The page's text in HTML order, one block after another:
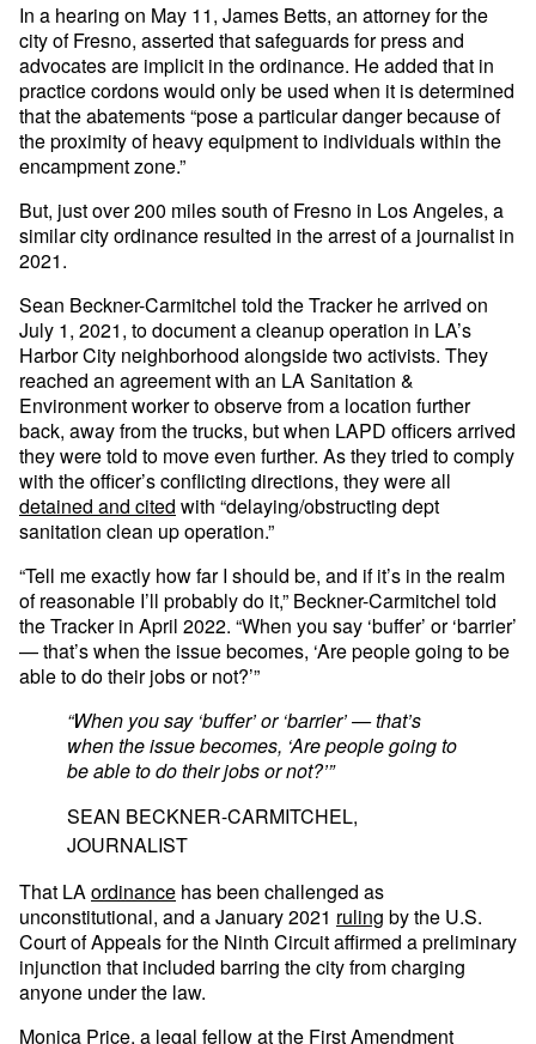
In a hearing on May 11, James Betts, an attorney for the
city of Fresno, asserted that safeguards for press and
advocates are implicit in the ordinance. He added that in
practice cordons would only be used when it is determined
that the abatements “pose a particular danger because of
the proximity of heavy equipment to individuals within the
encampment zone.”
But, just over 200 miles south of Fresno in Los Angeles, a
similar city ordinance resulted in the arrest of a journalist in
2021.
Sean Beckner-Carmitchel told the Tracker he arrived on
July 1, 2021, to document a cleanup operation in LA’s
Harbor City neighborhood alongside two activists. They
reached an agreement with an LA Sanitation &
Environment worker to observe from a location further
back, away from the trucks, but when LAPD officers arrived
they were told to move even further. As they tried to comply
with the officer’s conflicting directions, they were all
detained and cited with “delaying/obstructing dept
sanitation clean up operation.”
“Tell me exactly how far I should be, and if it’s in the realm
of reasonable I’ll probably do it,” Beckner-Carmitchel told
the Tracker in April 2022. “When you say ‘buffer’ or ‘barrier’
— that’s when the issue becomes, ‘Are people going to be
able to do their jobs or not?’”
“When you say ‘buffer’ or ‘barrier’ — that’s
when the issue becomes, ‘Are people going to
be able to do their jobs or not?’”
SEAN BECKNER-CARMITCHEL,
JOURNALIST
That LAordinance has been challenged as
unconstitutional, and a January 2021 ruling by the U.S.
Court of Appeals for the Ninth Circuit affirmed a preliminary
injunction that included barring the city from charging
anyone under the law.
Monica Price, a legal fellow at the First Amendment